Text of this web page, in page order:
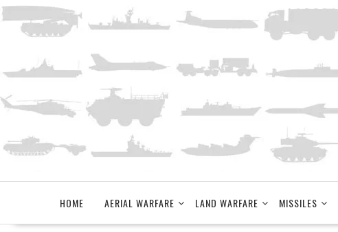
Skip
to
content
HOME AERIAL WARFARE LAND WARFARE MISSILES